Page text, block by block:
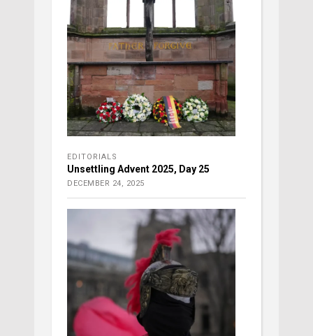
EDITORIALS
Unsettling Advent 2025, Day 25
DECEMBER 24, 2025